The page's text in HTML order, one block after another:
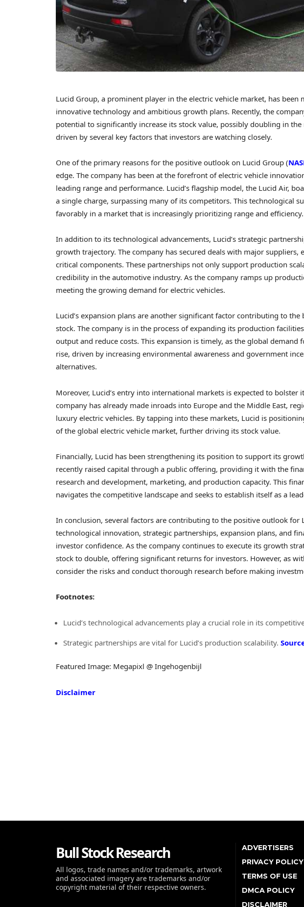
Lucid Group, a prominent player in the electric vehicle market, has been
innovative technology and ambitious growth plans. Recently, the
potential to significantly increase its stock value, possibly doubling in
driven by several key factors that investors are watching closely.
One of the primary reasons for the positive outlook on Lucid Group (
edge. The company has been at the forefront of electric vehicle
leading range and performance. Lucid’s flagship model, the Lucid Air,
a single charge, surpassing many of its competitors. This technological
favorably in a market that is increasingly prioritizing range and efficiency.
In addition to its technological advancements, Lucid’s strategic
growth trajectory. The company has secured deals with major suppliers,
critical components. These partnerships not only support production
credibility in the automotive industry. As the company ramps up
meeting the growing demand for electric vehicles.
Lucid’s expansion plans are another significant factor contributing to
stock. The company is in the process of expanding its production
output and reduce costs. This expansion is timely, as the global demand
rise, driven by increasing environmental awareness and government
alternatives.
Moreover, Lucid’s entry into international markets is expected to bolster
company has already made inroads into Europe and the Middle East,
luxury electric vehicles. By tapping into these markets, Lucid is
of the global electric vehicle market, further driving its stock value.
Financially, Lucid has been strengthening its position to support its
recently raised capital through a public offering, providing it with the
research and development, marketing, and production capacity. This
navigates the competitive landscape and seeks to establish itself as a
In conclusion, several factors are contributing to the positive outlook for
technological innovation, strategic partnerships, expansion plans, and
investor confidence. As the company continues to execute its growth
stock to double, offering significant returns for investors. However, as
consider the risks and conduct thorough research before making
Footnotes:
Lucid’s technological advancements play a crucial role in its
Strategic partnerships are vital for Lucid’s production scalability.
Featured Image: Megapixl @ Ingehogenbijl
Disclaimer
Bull Stock Research
All logos, trade names and/or trademarks, artwork
and associated imagery are trademarks and/or
copyright material of their respective owners.
ADVERTISERS
PRIVACY POLICY
TERMS OF USE
DMCA POLICY
DISCLAIMER